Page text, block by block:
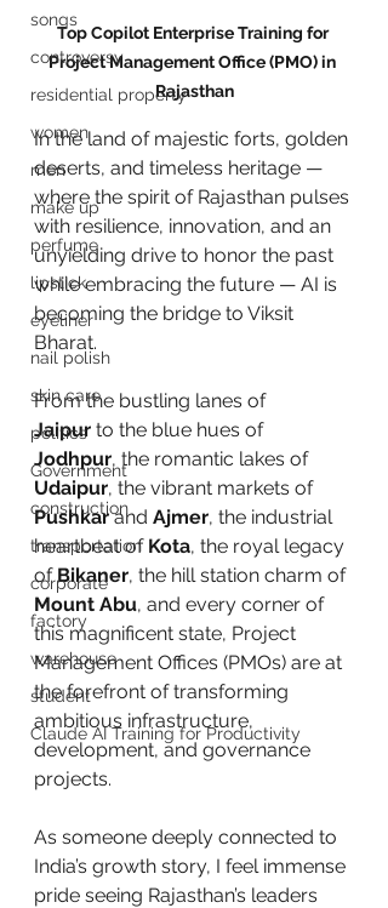
songs
controversy
residential property
women
men
make up
perfume
lipstick
eyeliner
nail polish
skin care
politics
Government
construction
transportation
corporate
factory
warehouse
student
Claude AI Training for Productivity
Top Copilot Enterprise Training for
Project Management Office (PMO) in
Rajasthan
In the land of majestic forts, golden
deserts, and timeless heritage —
where the spirit of Rajasthan pulses
with resilience, innovation, and an
unyielding drive to honor the past
while embracing the future — AI is
becoming the bridge to Viksit
Bharat.
From the bustling lanes of
Jaipur to the blue hues of
Jodhpur, the romantic lakes of
Udaipur, the vibrant markets of
Pushkar and Ajmer, the industrial
heartbeat of Kota, the royal legacy
of Bikaner, the hill station charm of
Mount Abu, and every corner of
this magnificent state, Project
Management Offices (PMOs) are at
the forefront of transforming
ambitious infrastructure,
development, and governance
projects.
As someone deeply connected to
India’s growth story, I feel immense
pride seeing Rajasthan’s leaders